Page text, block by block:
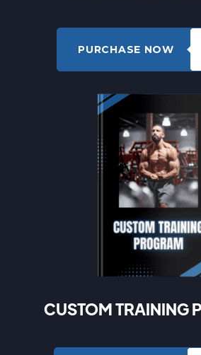
PURCHASE NOW
CUSTOM TRAINING